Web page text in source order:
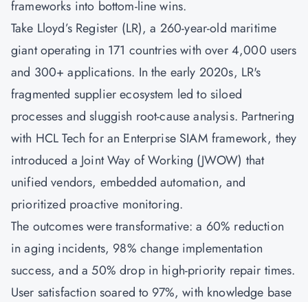
frameworks into bottom-line wins.
Take Lloyd’s Register (LR), a 260-year-old maritime
giant operating in 171 countries with over 4,000 users
and 300+ applications. In the early 2020s, LR's
fragmented supplier ecosystem led to siloed
processes and sluggish root-cause analysis. Partnering
with HCL Tech for an Enterprise SIAM framework, they
introduced a Joint Way of Working (JWOW) that
unified vendors, embedded automation, and
prioritized proactive monitoring.
The outcomes were transformative: a 60% reduction
in aging incidents, 98% change implementation
success, and a 50% drop in high-priority repair times.
User satisfaction soared to 97%, with knowledge base